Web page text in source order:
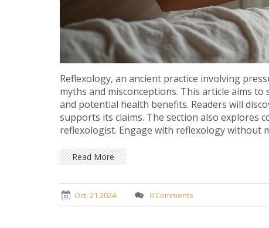
Reflexology, an ancient practice involving
myths and misconceptions. This article aims
and potential health benefits. Readers will
supports its claims. The section also explores
reflexologist. Engage with reflexology without
Read More
Oct, 21 2024 0 Comments